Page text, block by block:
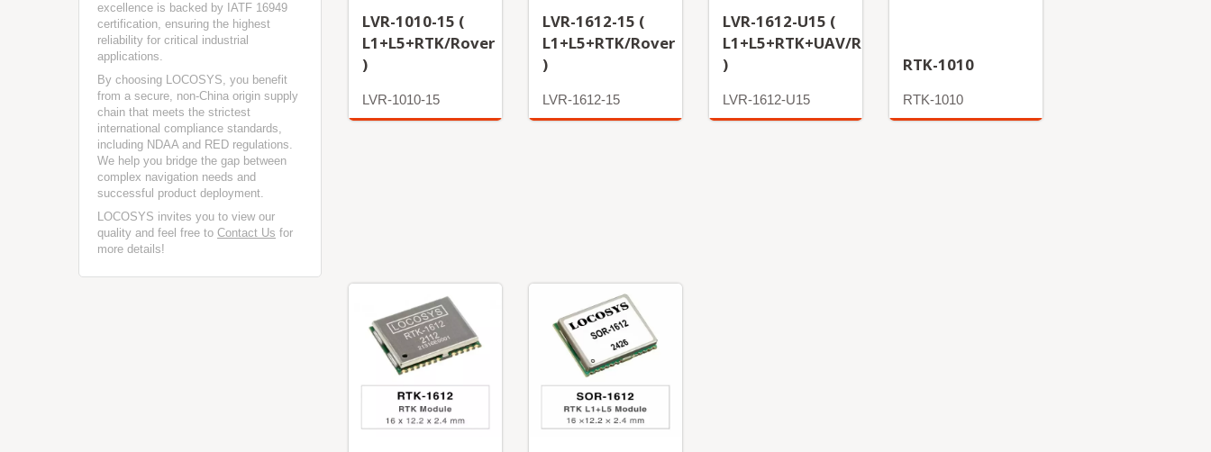
excellence is backed by IATF 16949
certification, ensuring the highest
reliability for critical industrial
applications.
By choosing LOCOSYS, you benefit
from a secure, non-China origin supply
chain that meets the strictest
international compliance standards,
including NDAA and RED regulations.
We help you bridge the gap between
complex navigation needs and
successful product deployment.
LOCOSYS invites you to view our
quality and feel free to Contact Us for
more details!
LVR-1010-15 (
L1+L5+RTK/Rover
)
LVR-1010-15
LVR-1612-15 (
L1+L5+RTK/Rover
)
LVR-1612-15
LVR-1612-U15 (
L1+L5+RTK+UAV/Rover
)
LVR-1612-U15
RTK-1010
RTK-1010